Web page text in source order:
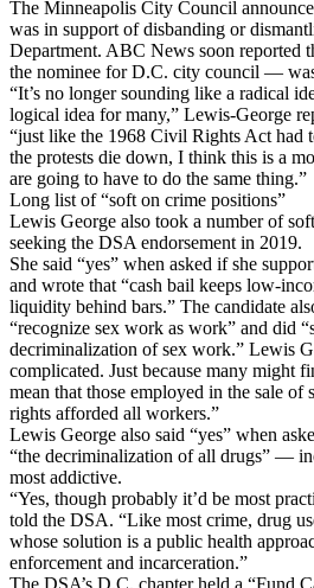
The Minneapolis City Council
was in support of disbanding or
Department. ABC News soon
the nominee for D.C. city council —
“It’s no longer sounding like a radical
logical idea for many,” Lewis-George
“just like the 1968 Civil Rights Act had
the protests die down, I think this is a
are going to have to do the same thing.”
Long list of “soft on crime positions”
Lewis George also took a number of
seeking the DSA endorsement in 2019.
She said “yes” when asked if she
and wrote that “cash bail keeps low-
liquidity behind bars.” The candidate
“recognize sex work as work” and did
decriminalization of sex work.” Lewis
complicated. Just because many might
mean that those employed in the sale of
rights afforded all workers.”
Lewis George also said “yes” when
“the decriminalization of all drugs” —
most addictive.
“Yes, though probably it’d be most
told the DSA. “Like most crime, drug
whose solution is a public health
enforcement and incarceration.”
The DSA’s D.C. chapter held a “Fund